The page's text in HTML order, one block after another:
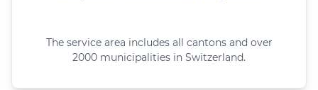
The service area includes all cantons and over
2000 municipalities in Switzerland.